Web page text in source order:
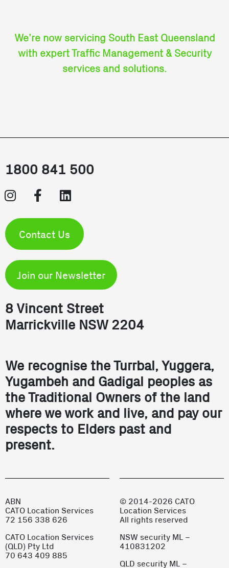
We’re now servicing South East Queensland
with expert Traffic Management & Security
services and solutions.
1800 841 500
Contact Us
Join our Newsletter
8 Vincent Street
Marrickville NSW 2204
We recognise the Turrbal, Yuggera,
Yugambeh and Gadigal peoples as
the Traditional Owners of the land
where we work and live, and pay our
respects to Elders past and
present.
ABN
CATO Location Services
72 156 338 626
CATO Location Services
(QLD) Pty Ltd
70 643 409 885
© 2014-2026 CATO
Location Services
All rights reserved
NSW security ML –
410831202
QLD security ML –